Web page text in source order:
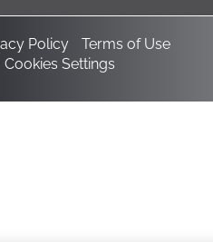
Policy
Terms of Use
Cookies Settings